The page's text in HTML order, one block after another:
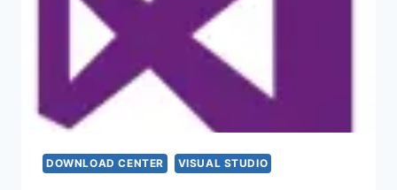
DOWNLOAD CENTER VISUAL STUDIO